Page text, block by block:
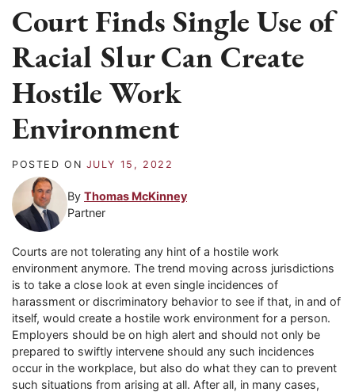
Court Finds Single Use of
Racial Slur Can Create
Hostile Work
Environment
POSTED ON JULY 15, 2022
By Thomas McKinney
Partner
Courts are not tolerating any hint of a hostile work
environment anymore. The trend moving across jurisdictions
is to take a close look at even single incidences of
harassment or discriminatory behavior to see if that, in and of
itself, would create a hostile work environment for a person.
Employers should be on high alert and should not only be
prepared to swiftly intervene should any such incidences
occur in the workplace, but also do what they can to prevent
such situations from arising at all. After all, in many cases,